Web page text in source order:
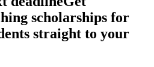
scholarships for
straight to your